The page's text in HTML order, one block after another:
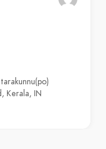
Kerala, IN